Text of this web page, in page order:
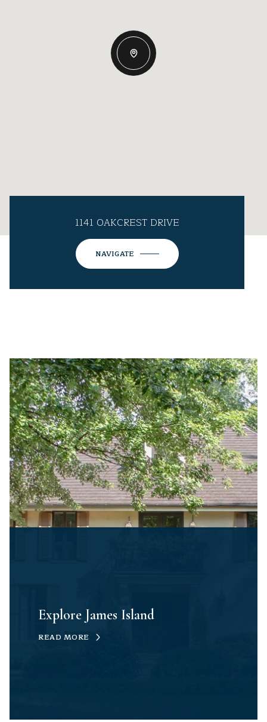
1141 OAKCREST DRIVE
NAVIGATE
Explore James Island
READ MORE